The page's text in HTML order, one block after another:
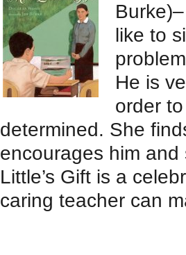
like to
He is
order
determined. She
encourages him
Little’s Gift is a
caring teacher can